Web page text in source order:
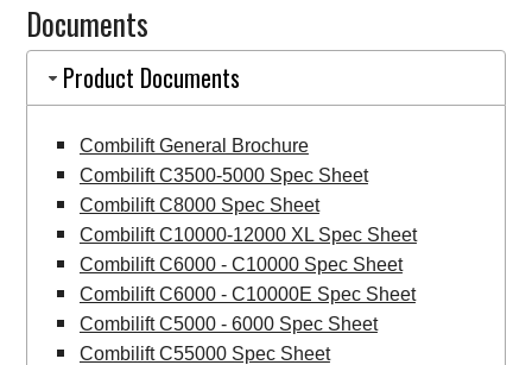
quantity
Documents
Product Documents
Combilift General Brochure
Combilift C3500-5000 Spec Sheet
Combilift C8000 Spec Sheet
Combilift C10000-12000 XL Spec Sheet
Combilift C6000 - C10000 Spec Sheet
Combilift C6000 - C10000E Spec Sheet
Combilift C5000 - 6000 Spec Sheet
Combilift C55000 Spec Sheet